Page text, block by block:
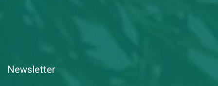
Newsletter